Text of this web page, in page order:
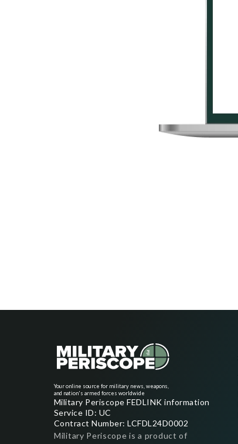
Your online source for military news, weapons,
and nation's armed forces worldwide
Military Periscope FEDLINK information
Service ID: UC
Contract Number: LCFDL24D0002
Military Periscope is a product of